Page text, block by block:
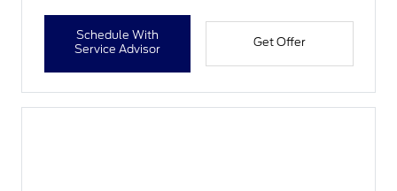
Schedule With
Service Advisor
Get Offer